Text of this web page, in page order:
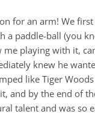
for an arm! We
a paddle-ball (you
me playing with it,
knew he
like Tiger
and by the end of
talent and was so